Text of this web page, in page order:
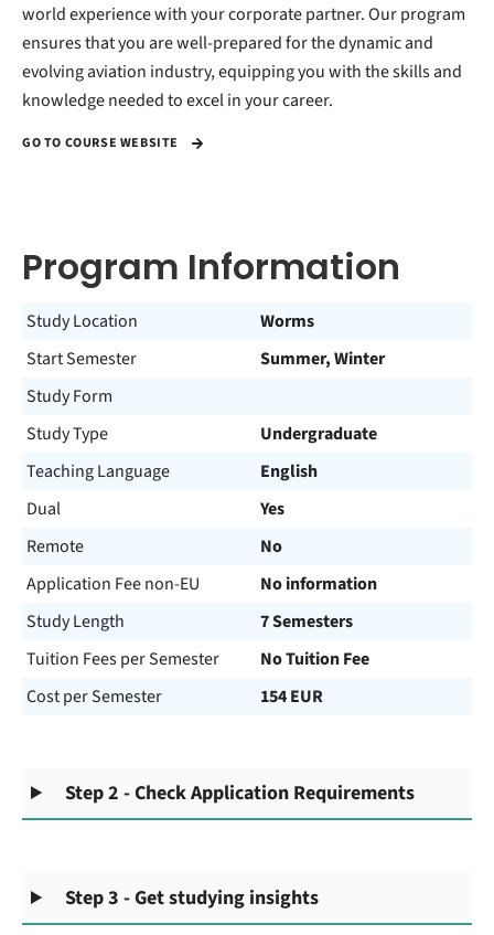
world experience with your corporate partner. Our program
ensures that you are well-prepared for the dynamic and
evolving aviation industry, equipping you with the skills and
knowledge needed to excel in your career.
GO TO COURSE WEBSITE
Program Information
Study Location
Worms
Start Semester
Summer, Winter
Study Form
Study Type
Undergraduate
Teaching Language
English
Dual
Yes
Remote
No
Application Fee non-EU
No information
Study Length
7 Semesters
Tuition Fees per Semester
No Tuition Fee
Cost per Semester
154 EUR
Step 2 - Check Application Requirements
Step 3 - Get studying insights